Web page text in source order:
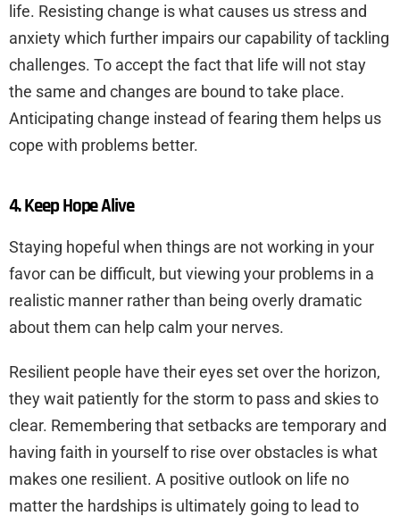
life. Resisting change is what causes us stress and
anxiety which further impairs our capability of tackling
challenges. To accept the fact that life will not stay
the same and changes are bound to take place.
Anticipating change instead of fearing them helps us
cope with problems better.
4. Keep Hope Alive
Staying hopeful when things are not working in your
favor can be difficult, but viewing your problems in a
realistic manner rather than being overly dramatic
about them can help calm your nerves.
Resilient people have their eyes set over the horizon,
they wait patiently for the storm to pass and skies to
clear. Remembering that setbacks are temporary and
having faith in yourself to rise over obstacles is what
makes one resilient. A positive outlook on life no
matter the hardships is ultimately going to lead to